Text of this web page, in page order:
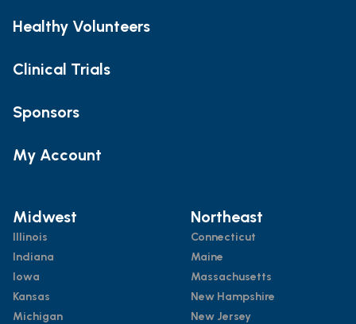
Healthy Volunteers
Clinical Trials
Sponsors
My Account
Midwest
Illinois
Indiana
Iowa
Kansas
Michigan
Northeast
Connecticut
Maine
Massachusetts
New Hampshire
New Jersey